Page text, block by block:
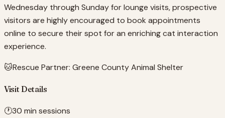
Wednesday through Sunday for lounge visits, prospective
visitors are highly encouraged to book appointments
online to secure their spot for an enriching cat interaction
experience.
🐱Rescue Partner: Greene County Animal Shelter
Visit Details
🕐30 min sessions